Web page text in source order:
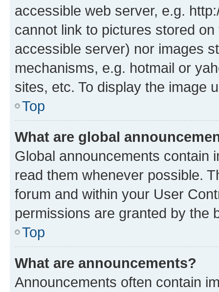
accessible web server, e.g.
cannot link to pictures stored
accessible server) nor images
mechanisms, e.g. hotmail or
sites, etc. To display the image
Top
What are global
Global announcements contain
read them whenever possible.
forum and within your User
permissions are granted by the
Top
What are announcements?
Announcements often contain